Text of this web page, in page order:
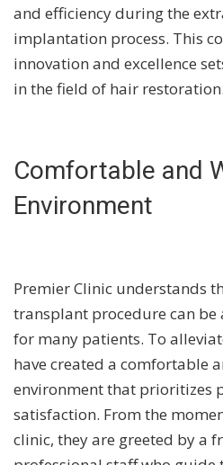
and efficiency during the
implantation process. This
innovation and excellence
in the field of hair restoration.
Comfortable and
Environment
Premier Clinic understands
transplant procedure can be
for many patients. To
have created a comfortable
environment that prioritizes
satisfaction. From the
clinic, they are greeted by a